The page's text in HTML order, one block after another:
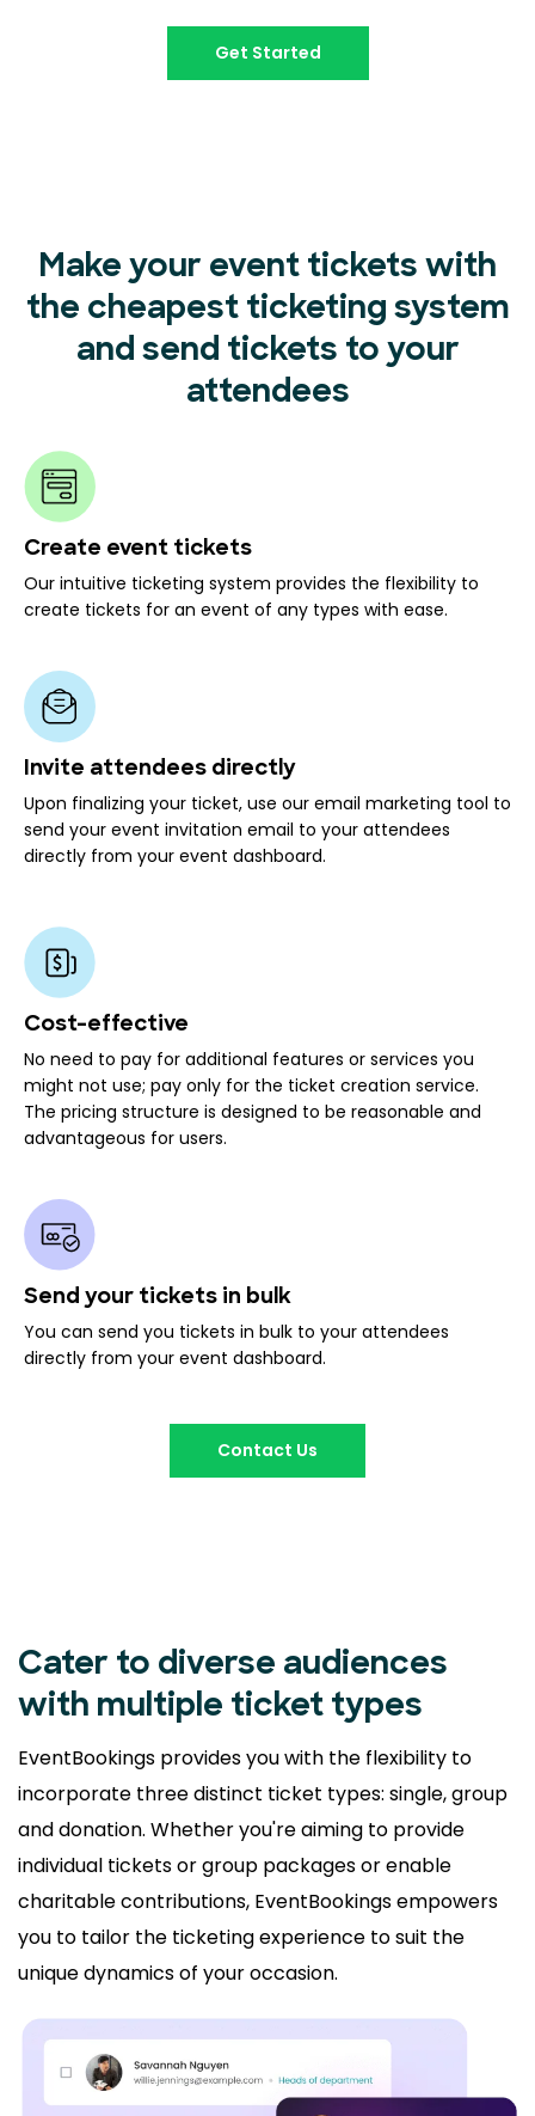
Get Started
Make your event tickets with
the cheapest ticketing system
and send tickets to your
attendees
Create event tickets
Our intuitive ticketing system provides the flexibility to
create tickets for an event of any types with ease.
Invite attendees directly
Upon finalizing your ticket, use our email marketing tool to
send your event invitation email to your attendees
directly from your event dashboard.
Cost-effective
No need to pay for additional features or services you
might not use; pay only for the ticket creation service.
The pricing structure is designed to be reasonable and
advantageous for users.
Send your tickets in bulk
You can send you tickets in bulk to your attendees
directly from your event dashboard.
Contact Us
Cater to diverse audiences
with multiple ticket types
EventBookings provides you with the flexibility to
incorporate three distinct ticket types: single, group
and donation. Whether you're aiming to provide
individual tickets or group packages or enable
charitable contributions, EventBookings empowers
you to tailor the ticketing experience to suit the
unique dynamics of your occasion.